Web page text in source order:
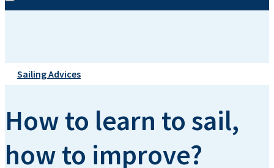
Sailing Advices
How to learn to sail,
how to improve?